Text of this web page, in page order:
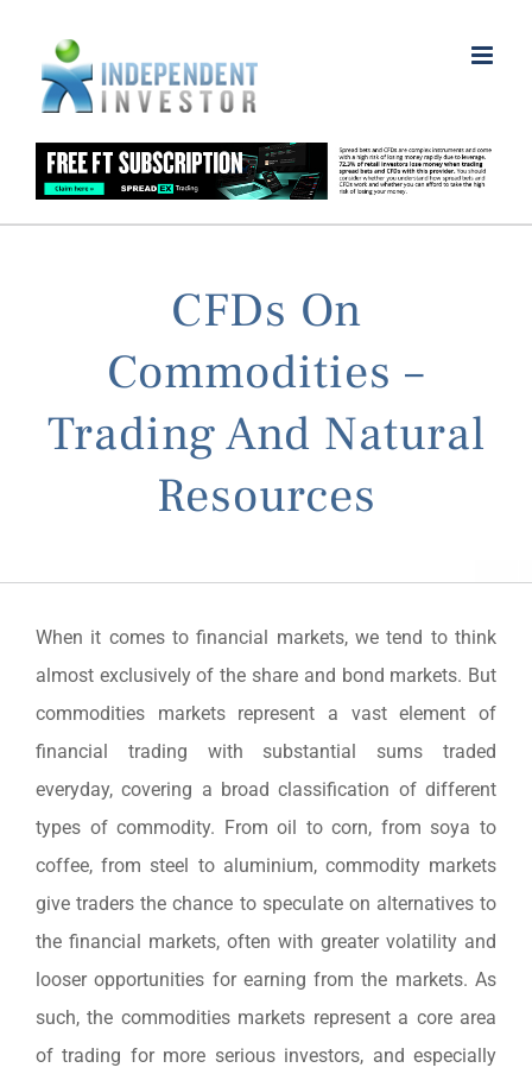
content
CFDs On
Commodities –
Trading And Natural
Resources
When it comes to financial markets, we tend to think
almost exclusively of the share and bond markets. But
commodities markets represent a vast element of
financial trading with substantial sums traded
everyday, covering a broad classification of different
types of commodity. From oil to corn, from soya to
coffee, from steel to aluminium, commodity markets
give traders the chance to speculate on alternatives to
the financial markets, often with greater volatility and
looser opportunities for earning from the markets. As
such, the commodities markets represent a core area
of trading for more serious investors, and especially